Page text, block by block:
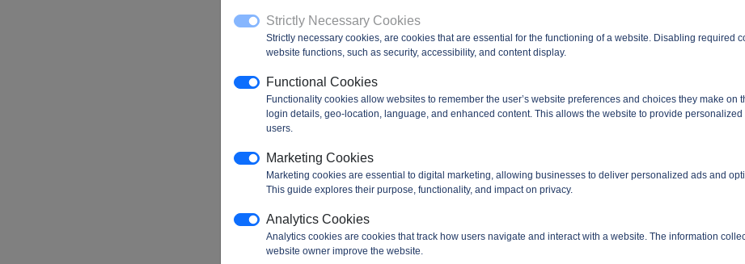
Memory
Interface
(EMIF)
I²C
Interfaces
USART
Interfaces
Up to 4
CAN
USB
1 Full-Speed USB 2.0 device/host/OTG controller with on-chip
Strictly Necessary Cookies
Strictly necessary cookies, are cookies that are essential for the functioning of a website. Disabling required
website functions, such as security, accessibility, and content display.
Functional Cookies
Functionality cookies allow websites to remember the user’s website preferences and choices they make on
login details, geo-location, language, and enhanced content. This allows the website to provide personalized
users.
Marketing Cookies
Marketing cookies are essential to digital marketing, allowing businesses to deliver personalized ads and
This guide explores their purpose, functionality, and impact on privacy.
Analytics Cookies
Analytics cookies are cookies that track how users navigate and interact with a website. The information
website owner improve the website.